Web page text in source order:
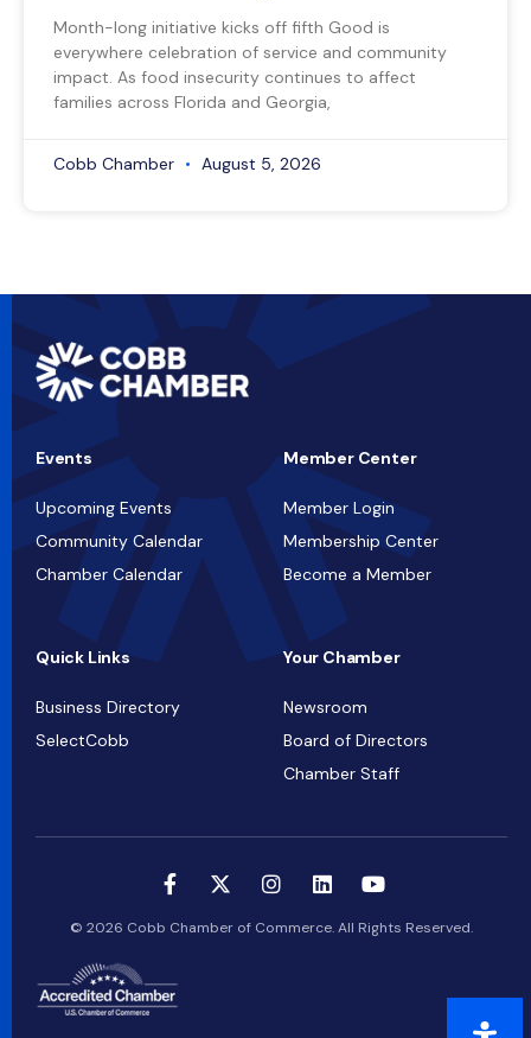
Month-long initiative kicks off fifth Good is
everywhere celebration of service and community
impact. As food insecurity continues to affect
families across Florida and Georgia,
Cobb Chamber August 5, 2026
Events
Upcoming Events
Community Calendar
Chamber Calendar
Member Center
Member Login
Membership Center
Become a Member
Quick Links
Business Directory
SelectCobb
Your Chamber
Newsroom
Board of Directors
Chamber Staff
© 2026 Cobb Chamber of Commerce. All Rights Reserved.